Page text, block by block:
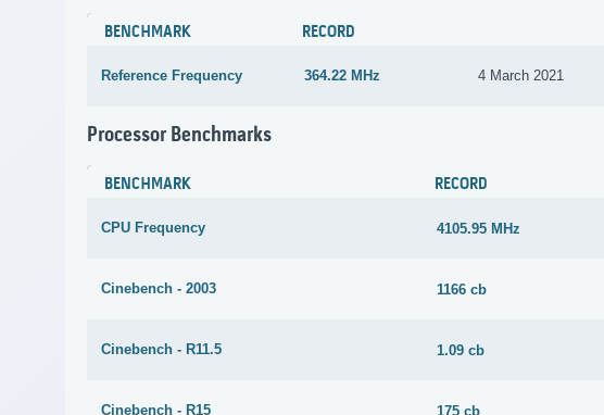
BENCHMARK RECORD
Reference Frequency 364.22 MHz 4 March 2021
Processor Benchmarks
BENCHMARK RECORD
CPU Frequency 4105.95 MHz
Cinebench - 2003 1166 cb
Cinebench - R11.5 1.09 cb
Cinebench - R15 175 cb